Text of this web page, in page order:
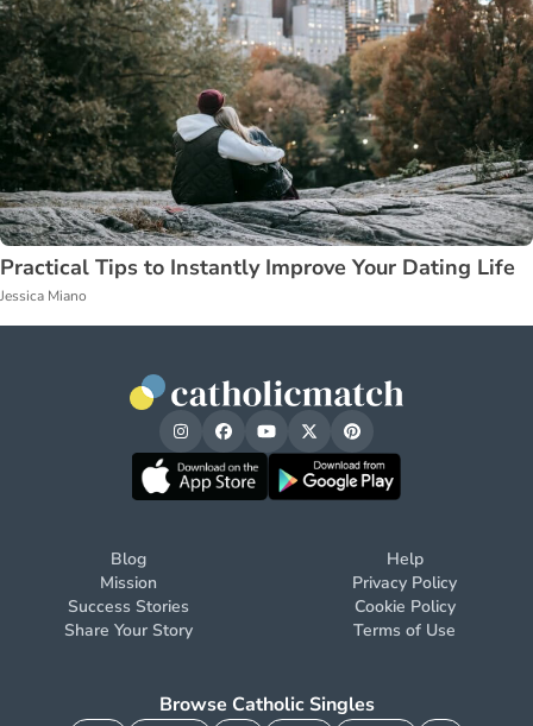
Practical Tips to Instantly Improve Your Dating Life
Jessica Miano
Blog
Mission
Success Stories
Share Your Story
Help
Privacy Policy
Cookie Policy
Terms of Use
Browse Catholic Singles